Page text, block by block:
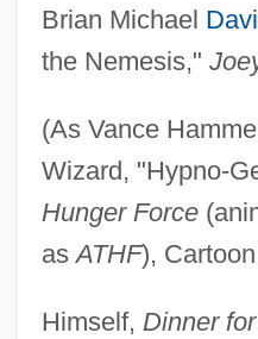
Brian Michael
the Nemesis,"
(As Vance
Wizard, "Hypno-
Hunger Force
asATHF),
Himself, Dinner